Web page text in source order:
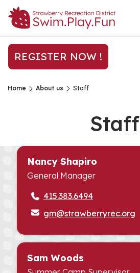
REGISTER NOW !
Home About us Staff
Staff
Nancy Shapiro
General Manager
415.383.6494
gm@strawberryrec.org
Sam Woods